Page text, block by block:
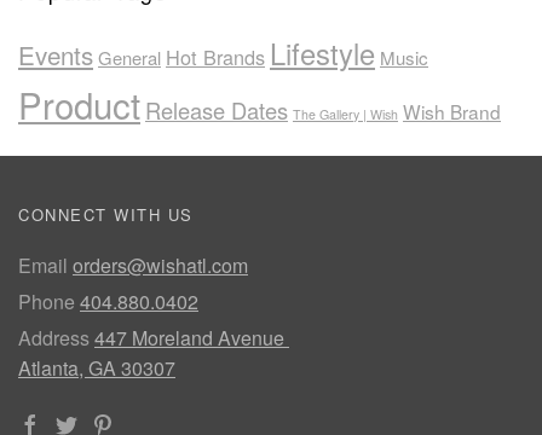
EventsGeneral Hot Brands Lifestyle Music
ProductRelease Dates The Gallery | Wish Wish Brand
CONNECT WITH US
Email orders@wishatl.com
Phone 404.880.0402
Address447 Moreland Avenue
Atlanta, GA 30307